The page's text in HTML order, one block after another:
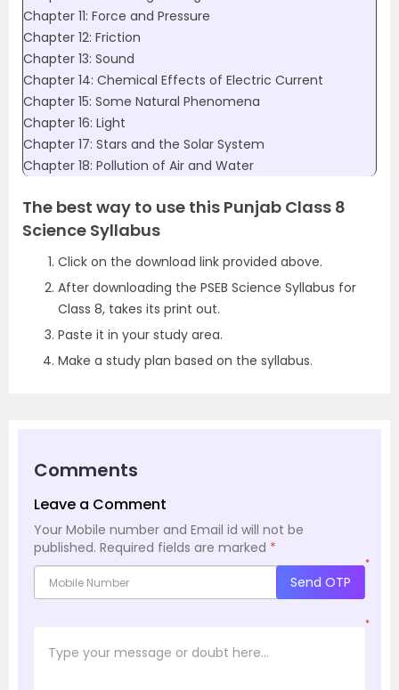
Chapter 11: Force and Pressure
Chapter 12: Friction
Chapter 13: Sound
Chapter 14: Chemical Effects of Electric Current
Chapter 15: Some Natural Phenomena
Chapter 16: Light
Chapter 17: Stars and the Solar System
Chapter 18: Pollution of Air and Water
The best way to use this Punjab Class 8
Science Syllabus
Click on the download link provided above.
After downloading the PSEB Science Syllabus for
Class 8, takes its print out.
Paste it in your study area.
Make a study plan based on the syllabus.
Comments
Leave a Comment
Your Mobile number and Email id will not be
published. Required fields are marked *
*
Send OTP
*